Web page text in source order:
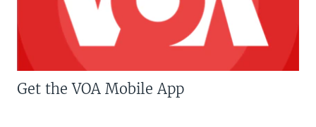
Get the VOA Mobile App